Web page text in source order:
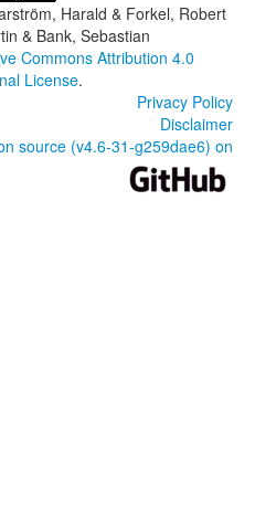
Harald & Forkel, Robert
& Bank, Sebastian
Commons Attribution 4.0
License.
Privacy Policy
Disclaimer
source (v4.6-31-g259dae6) on